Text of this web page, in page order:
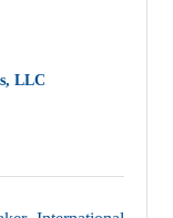
LLC